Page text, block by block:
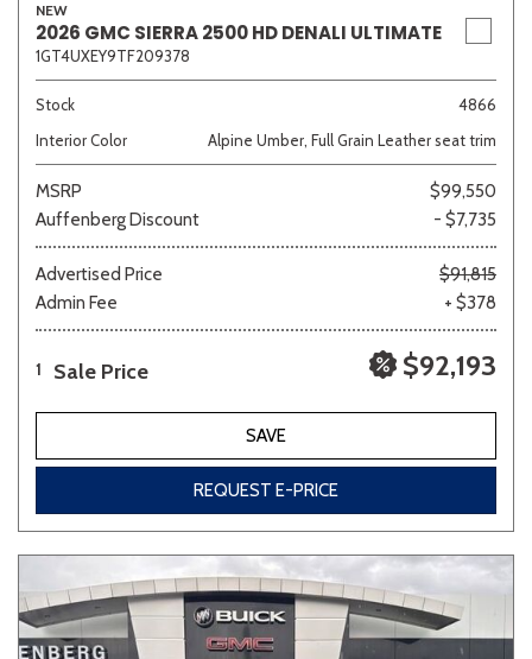
NEW
2026 GMC SIERRA 2500 HD DENALI ULTIMATE
1GT4UXEY9TF209378
Stock
4866
Interior Color
Alpine Umber, Full Grain Leather seat trim
MSRP
$99,550
Auffenberg Discount
- $7,735
Advertised Price
$91,815
Admin Fee
+ $378
1 Sale Price $92,193
SAVE
REQUEST E-PRICE